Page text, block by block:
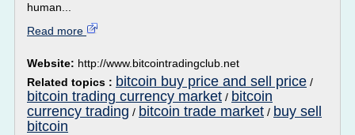
human...
Read more
Website: http://www.bitcointradingclub.net
Related topics : bitcoin buy price and sell price /
bitcoin trading currency market / bitcoin
currency trading / bitcoin trade market / buy sell
bitcoin